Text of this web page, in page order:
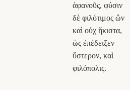
ἀφανοῦς, φύσιν
δὲ φιλότιμος ὢν
καὶ οὐχ ἥκιστα,
ὡς ἐπέδειξεν
ὕστερον, καὶ
φιλόπολις.